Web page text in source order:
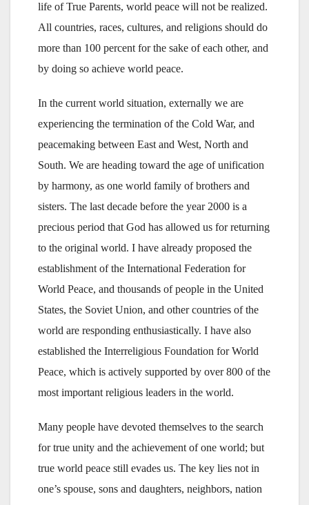
life of True Parents, world peace will not be realized.
All countries, races, cultures, and religions should do
more than 100 percent for the sake of each other, and
by doing so achieve world peace.
In the current world situation, externally we are
experiencing the termination of the Cold War, and
peacemaking between East and West, North and
South. We are heading toward the age of unification
by harmony, as one world family of brothers and
sisters. The last decade before the year 2000 is a
precious period that God has allowed us for returning
to the original world. I have already proposed the
establishment of the International Federation for
World Peace, and thousands of people in the United
States, the Soviet Union, and other countries of the
world are responding enthusiastically. I have also
established the Interreligious Foundation for World
Peace, which is actively supported by over 800 of the
most important religious leaders in the world.
Many people have devoted themselves to the search
for true unity and the achievement of one world; but
true world peace still evades us. The key lies not in
one’s spouse, sons and daughters, neighbors, nation